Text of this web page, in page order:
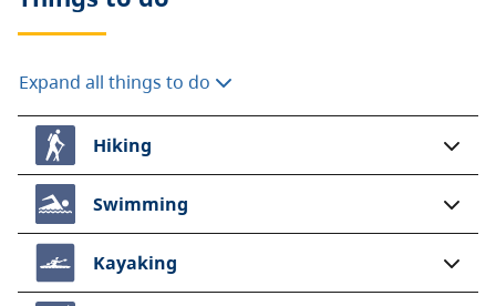
Expand all things to do
Hiking
Swimming
Kayaking